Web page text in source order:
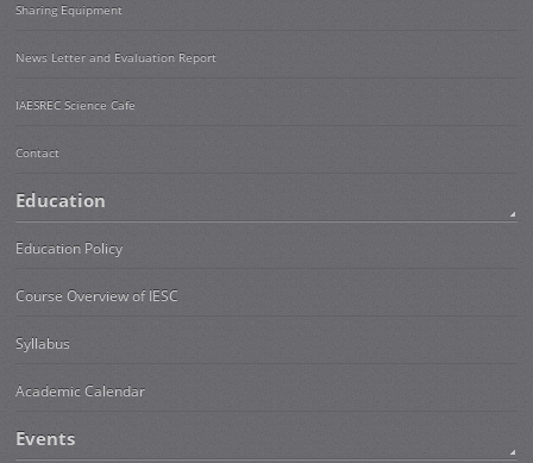
Sharing Equipment
News Letter and Evaluation Report
IAESREC Science Cafe
Contact
Education
Education Policy
Course Overview of IESC
Syllabus
Academic Calendar
Events